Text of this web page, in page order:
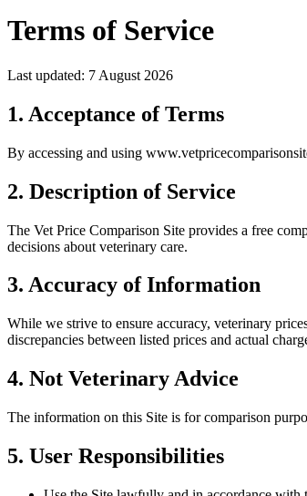
Terms of Service
Last updated: 7 August 2026
1. Acceptance of Terms
By accessing and using
2. Description of Service
The Vet Price Comparison Site provides a free
decisions about veterinary care.
3. Accuracy of Information
While we strive to ensure accuracy, veterinary
discrepancies between listed prices and actual
4. Not Veterinary Advice
The information on this Site is for comparison
5. User Responsibilities